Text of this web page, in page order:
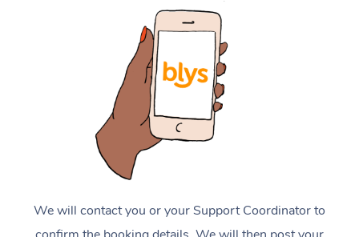
We will contact you or your Support Coordinator to